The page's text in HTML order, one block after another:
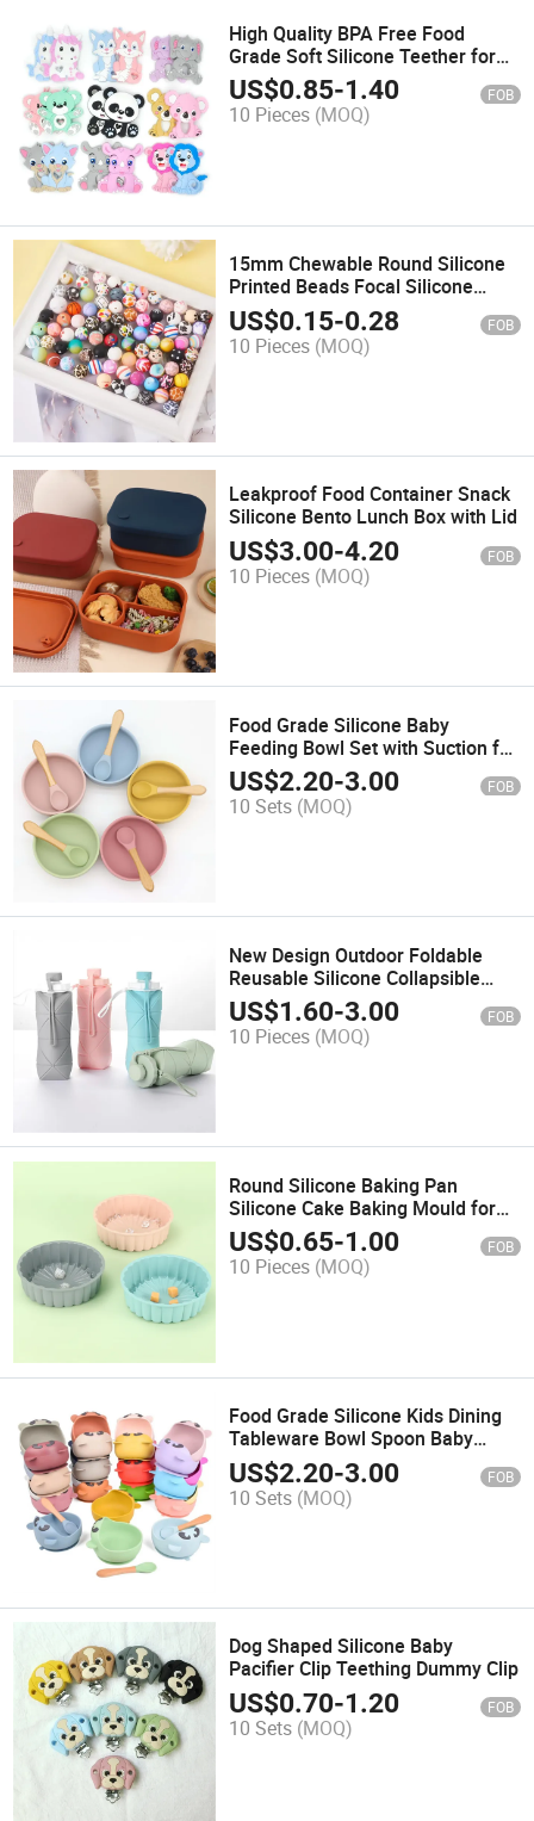
High Quality BPA Free Food
Grade Soft Silicone Teether for
Baby Children
US$0.85-1.40 FOB
10 Pieces (MOQ)
15mm Chewable Round Silicone
Printed Beads Focal Silicone
Beads
US$0.15-0.28 FOB
10 Pieces (MOQ)
Leakproof Food Container Snack
Silicone Bento Lunch Box with Lid
US$3.00-4.20 FOB
10 Pieces (MOQ)
Food Grade Silicone Baby
Feeding Bowl Set with Suction for
Toddlers
US$2.20-3.00 FOB
10 Sets (MOQ)
New Design Outdoor Foldable
Reusable Silicone Collapsible
Travel Water Bottle
US$1.60-3.00 FOB
10 Pieces (MOQ)
Round Silicone Baking Pan
Silicone Cake Baking Mould for
Pastry Cake
US$0.65-1.00 FOB
10 Pieces (MOQ)
Food Grade Silicone Kids Dining
Tableware Bowl Spoon Baby
Feeding Set
US$2.20-3.00 FOB
10 Sets (MOQ)
Dog Shaped Silicone Baby
Pacifier Clip Teething Dummy Clip
US$0.70-1.20 FOB
10 Sets (MOQ)